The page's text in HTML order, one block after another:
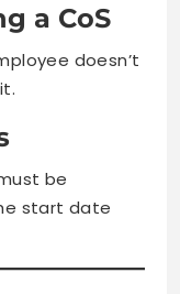
a CoS
doesn’t
be
start date